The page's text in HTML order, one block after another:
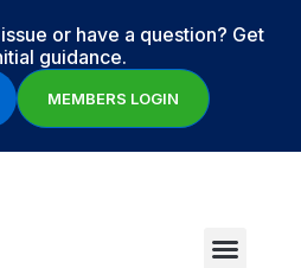
or have a question? Get
guidance.
MEMBERS LOGIN